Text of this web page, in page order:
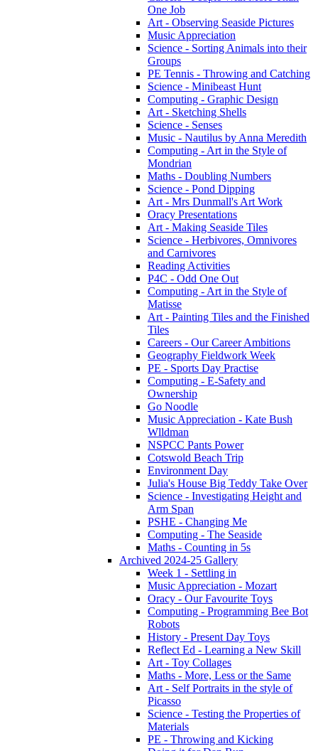
One Job
Art - Observing Seaside Pictures
Music Appreciation
Science - Sorting Animals into their
Groups
PE Tennis - Throwing and Catching
Science - Minibeast Hunt
Computing - Graphic Design
Art - Sketching Shells
Science - Senses
Music - Nautilus by Anna Meredith
Computing - Art in the Style of
Mondrian
Maths - Doubling Numbers
Science - Pond Dipping
Art - Mrs Dunmall's Art Work
Oracy Presentations
Art - Making Seaside Tiles
Science - Herbivores, Omnivores
and Carnivores
Reading Activities
P4C - Odd One Out
Computing - Art in the Style of
Matisse
Art - Painting Tiles and the Finished
Tiles
Careers - Our Career Ambitions
Geography Fieldwork Week
PE - Sports Day Practise
Computing - E-Safety and
Ownership
Go Noodle
Music Appreciation - Kate Bush
Wlldman
NSPCC Pants Power
Cotswold Beach Trip
Environment Day
Julia's House Big Teddy Take Over
Science - Investigating Height and
Arm Span
PSHE - Changing Me
Computing - The Seaside
Maths - Counting in 5s
Archived 2024-25 Gallery
Week 1 - Settling in
Music Appreciation - Mozart
Oracy - Our Favourite Toys
Computing - Programming Bee Bot
Robots
History - Present Day Toys
Reflect Ed - Learning a New Skill
Art - Toy Collages
Maths - More, Less or the Same
Art - Self Portraits in the style of
Picasso
Science - Testing the Properties of
Materials
PE - Throwing and Kicking